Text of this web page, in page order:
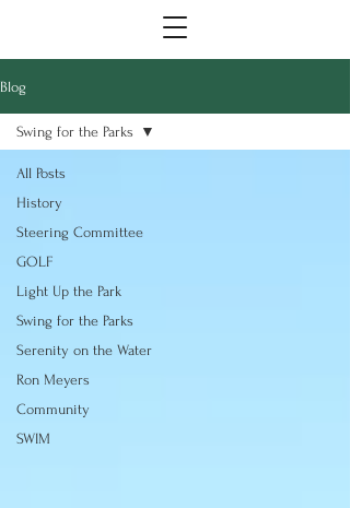
Blog
All Posts
History
Steering Committee
GOLF
Light Up the Park
Swing for the Parks
Serenity on the Water
Ron Meyers
Community
SWIM
Swing for the Parks